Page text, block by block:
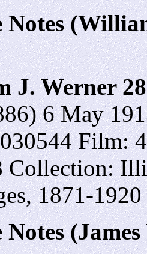
J. Werner 28
6 May
Film:
Collection:
1871-1920